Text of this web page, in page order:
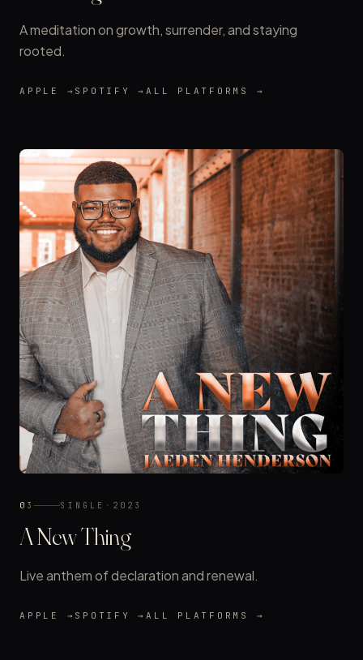
A meditation on growth, surrender, and staying
rooted.
APPLE → SPOTIFY → ALL PLATFORMS →
03 SINGLE · 2023
A New Thing
Live anthem of declaration and renewal.
APPLE → SPOTIFY → ALL PLATFORMS →